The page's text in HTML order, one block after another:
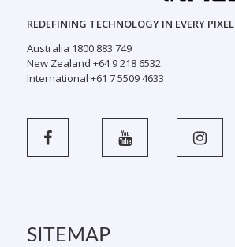
REDEFINING TECHNOLOGY IN EVERY PIXEL
Australia 1800 883 749
New Zealand +64 9 218 6532
International +61 7 5509 4633
SITEMAP